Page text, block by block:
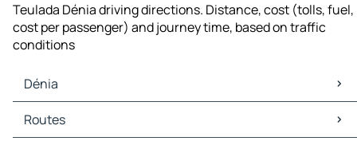
Teulada Dénia driving directions. Distance, cost (tolls, fuel,
cost per passenger) and journey time, based on traffic
conditions
Dénia
Dénia Maps
Dénia Traffic
Routes